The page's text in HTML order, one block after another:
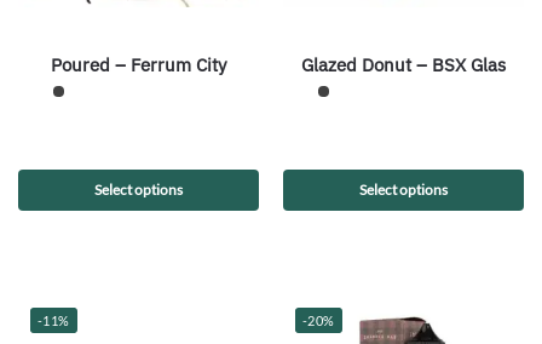
Poured – Ferrum City
Select options
Glazed Donut – BSX Glas
Select options
-11% -20%